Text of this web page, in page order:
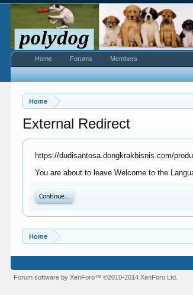
Home
External Redirect
https://dudisantosa.dongkrakbisnis.com/
You are about to leave Welcome to the
Continue...
Home
Home Forums Members
Forum software by XenForo™©2010-2014 XenForo Ltd.